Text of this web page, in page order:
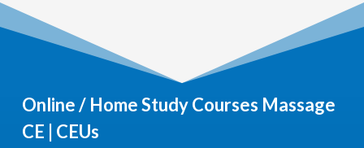
Online / Home Study Courses Massage
CE | CEUs